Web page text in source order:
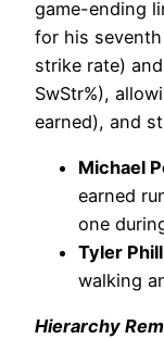
game-ending
for his seventh
strike rate)
SwStr%),
earned), and
Michael
earned
one
Tyler
walking
Hierarchy